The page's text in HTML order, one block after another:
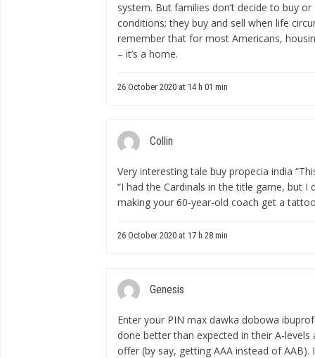
system. But families don’t decide to buy
conditions; they buy and sell when life
remember that for most Americans,
– it’s a home.
26 October 2020 at 14 h 01 min
Collin
Very interesting tale buy propecia india
“I had the Cardinals in the title game, but
making your 60-year-old coach get a
26 October 2020 at 17 h 28 min
Genesis
Enter your PIN max dawka dobowa
done better than expected in their A-
offer (by say, getting AAA instead of